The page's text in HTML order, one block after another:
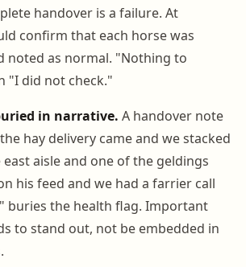
handover is a failure. At
confirm that each horse was
noted as normal. "Nothing to
"I did not check."
in narrative. A handover note
hay delivery came and we stacked
aisle and one of the geldings
his feed and we had a farrier call
buries the health flag. Important
to stand out, not be embedded in